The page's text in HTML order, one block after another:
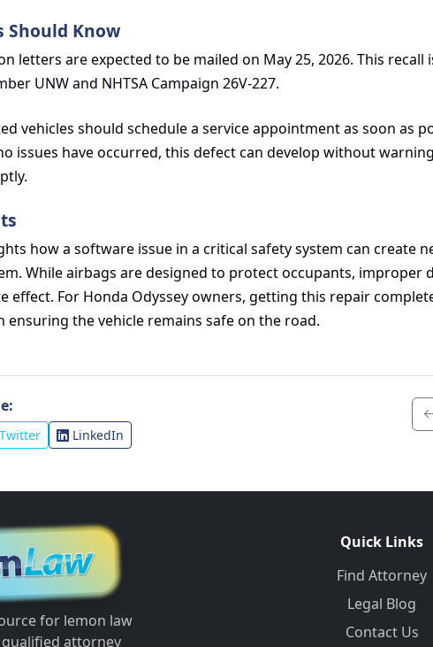
Should Know
letters are expected to be mailed on May 25, 2026. This recall
UNW and NHTSA Campaign 26V-227.
vehicles should schedule a service appointment as soon as
issues have occurred, this defect can develop without
how a software issue in a critical safety system can create
While airbags are designed to protect occupants, improper
effect. For Honda Odyssey owners, getting this repair
ensuring the vehicle remains safe on the road.
Twitter LinkedIn
for lemon law
attorney
Quick Links
Find Attorney
Legal Blog
Contact Us